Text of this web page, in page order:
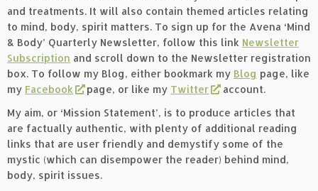
and treatments. It will also contain themed articles relating
to mind, body, spirit matters. To sign up for the Avena ‘Mind
& Body’ Quarterly Newsletter, follow this link Newsletter
Subscription and scroll down to the Newsletter registration
box. To follow my Blog, either bookmark my Blog page, like
my Facebook page, or like my Twitter
account.
My aim, or ‘Mission Statement’, is to produce articles that
are factually authentic, with plenty of additional reading
links that are user friendly and demystify some of the
mystic (which can disempower the reader) behind mind,
body, spirit issues.